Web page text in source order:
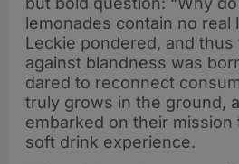
lemonades contain no real
Leckie pondered, and thus
against blandness was
dared to reconnect
truly grows in the ground,
embarked on their
soft drink experience.